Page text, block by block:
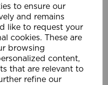
to ensure our
and remains
like to request your
cookies. These are
browsing
content,
that are relevant to
refine our
Wishlist